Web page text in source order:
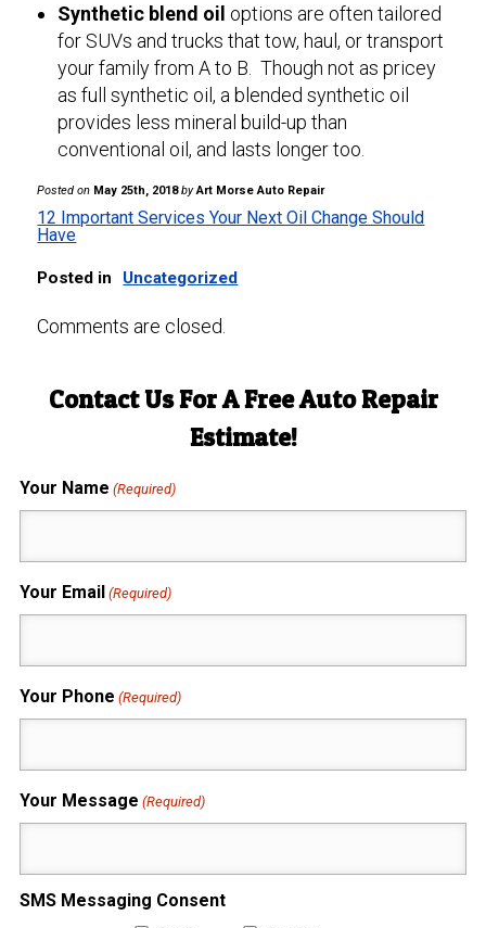
Synthetic blend oil options are often tailored
for SUVs and trucks that tow, haul, or transport
your family from A to B. Though not as pricey
as full synthetic oil, a blended synthetic oil
provides less mineral build-up than
conventional oil, and lasts longer too.
Posted on May 25th, 2018 by Art Morse Auto Repair
12 Important Services Your Next Oil Change Should
Have
Posted in Uncategorized
Comments are closed.
Contact Us For A Free Auto Repair
Estimate!
Your Name (Required)
Your Email (Required)
Your Phone (Required)
Your Message (Required)
SMS Messaging Consent